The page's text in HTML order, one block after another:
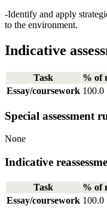
-Identify and apply
to the environment.
Indicative
Task
% of
Essay/coursework 100.0
Special assessment
None
Indicative
Task
% of
Essay/coursework 100.0